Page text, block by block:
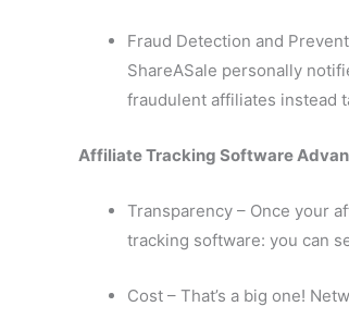
Fraud Detection and
ShareASale personally
fraudulent affiliates instead
Affiliate Tracking Software
Transparency – Once your
tracking software: you can
Cost – That’s a big one!